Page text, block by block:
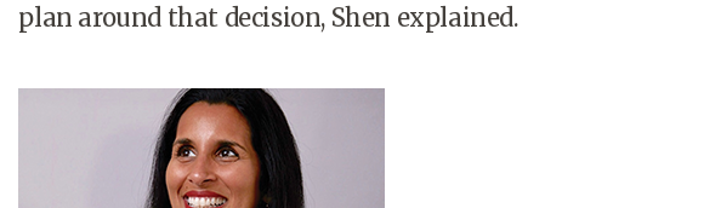
plan around that decision, Shen explained.